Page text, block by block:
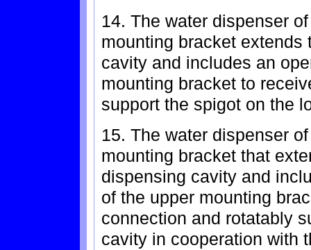
14. The water dispenser
mounting bracket extends
cavity and includes an
mounting bracket to
support the spigot on the
15. The water dispenser
mounting bracket that
dispensing cavity and
of the upper mounting
connection and rotatably
cavity in cooperation with